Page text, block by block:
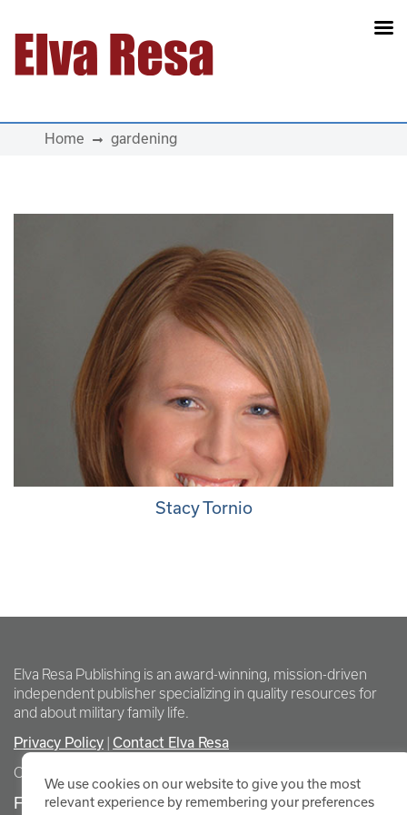
Main Navigation
Home gardening
Stacy Tornio
Elva Resa Publishing is an award-winning, mission-driven
independent publisher specializing in quality resources for
and about military family life.
Privacy Policy
Contact Elva Resa
Copyright Elva Resa Publishing
FOR AUTHORS & AGENTS
We use cookies on our website to give you the most
relevant experience by remembering your preferences